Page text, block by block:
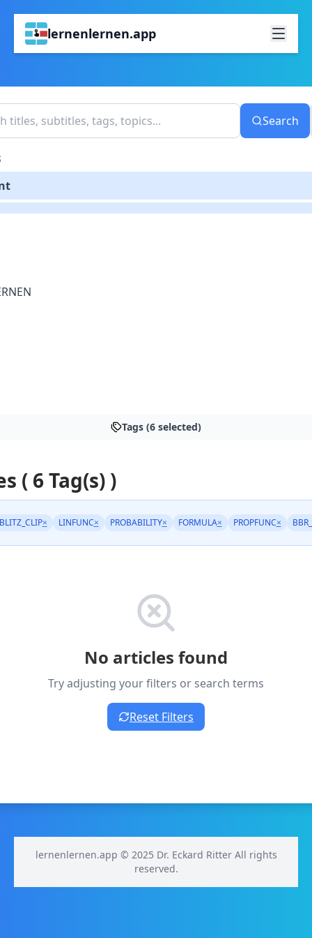
lernenlernen.app
Search
Tags (6 selected)
( 6 Tag(s) )
× LINFUNC× PROBABILITY× FORMULA× PROPFUNC×
No articles found
Try adjusting your filters or search terms
Reset Filters
lernenlernen.app © 2025 Dr. Eckard Ritter All rights
reserved.